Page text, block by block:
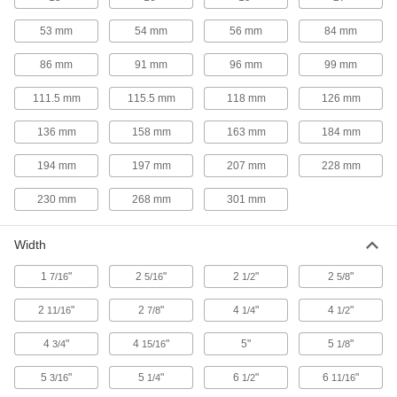
Single-Board Computer Enclosures
Protect your Raspberry Pi, Arduino, or other
Data Port Plugs
Keep dust, debris, and moisture out of unused
3 products
Containers, Storage, and Furniture
Protect robot teach pendants from drops,
scrapes, and spills to prevent downtime due to
29 products
53 mm 54 mm 56 mm 84 mm
86 mm 91 mm 96 mm 99 mm
111.5 mm 115.5 mm 118 mm 126 mm
136 mm 158 mm 163 mm 184 mm
194 mm 197 mm 207 mm 228 mm
230 mm 268 mm 301 mm
Width
1 7/16" 2 5/16" 2 1/2" 2 5/8"
2 11/16" 2 7/8" 4 1/4" 4 1/2"
4 3/4" 4 15/16" 5" 5 1/8"
5 3/16" 5 1/4" 6 1/2" 6 11/16"